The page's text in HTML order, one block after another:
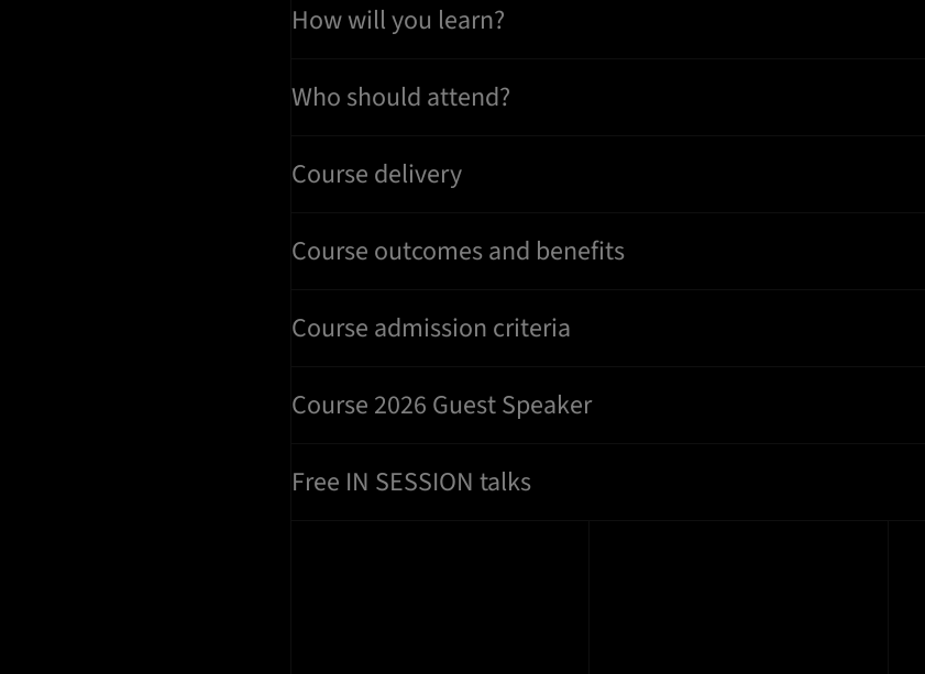
How will you learn?
Who should attend?
Course delivery
Course outcomes and benefits
Course admission criteria
Course 2026 Guest Speaker
Free IN SESSION talks